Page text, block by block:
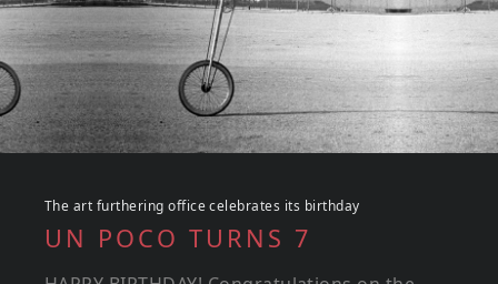
The art furthering office celebrates its birthday
UN POCO TURNS 7